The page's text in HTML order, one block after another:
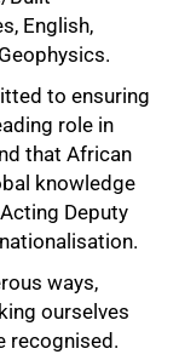
English,
to ensuring
role in
that African
knowledge
Deputy
ways,
ourselves
recognised.